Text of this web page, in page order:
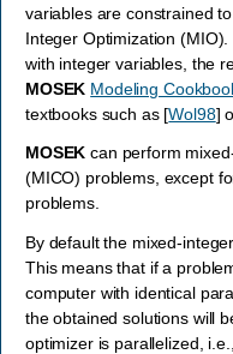
variables are constrained
Integer Optimization
with integer variables, the
MOSEK Modeling
textbooks such as [Wol98]
MOSEK can perform
(MICO) problems, except
problems.
By default the mixed-
This means that if a
computer with identical
the obtained solutions will
optimizer is parallelized,